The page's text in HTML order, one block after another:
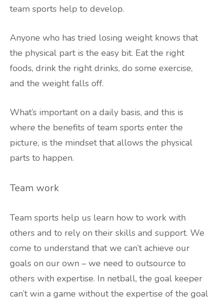
team sports help to develop.
Anyone who has tried losing weight knows that
the physical part is the easy bit. Eat the right
foods, drink the right drinks, do some exercise,
and the weight falls off.
What’s important on a daily basis, and this is
where the benefits of team sports enter the
picture, is the mindset that allows the physical
parts to happen.
Team work
Team sports help us learn how to work with
others and to rely on their skills and support. We
come to understand that we can’t achieve our
goals on our own – we need to outsource to
others with expertise. In netball, the goal keeper
can’t win a game without the expertise of the goal